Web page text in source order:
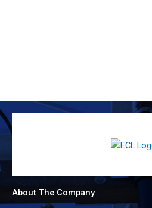
About The Company